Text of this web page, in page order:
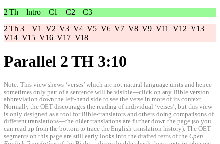
2 Th Intro C1 C2
C3
2 Th 3 V1 V2 V3 V4 V5 V6 V7 V8 V9 V11 V12 V13
V14 V15 V16 V17 V18
Parallel 2 TH 3:10
Note: This view shows ‘verses’ which are not natural language units and hence
sometimes only part of a sentence will be visible—click on any Bible version
abbreviation down the left-hand side to see the verse in more of its context.
Normally the OET discourages the reading of individual ‘verses’, but this view
is only designed as a tool for Bible-translators and others doing comparisons of
different translations—the older translations are further down the page (so you
can read up from the bottom to trace the English translation history). The OET
segments on this page are still early looks into the drafted texts of the Open